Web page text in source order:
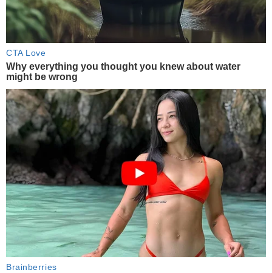
CTA Love
Why everything you thought you knew about water
might be wrong
Brainberries